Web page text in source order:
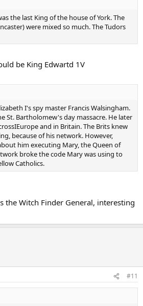
the last King of the house of York. The
were mixed so much. The Tudors
be King Edwartd 1V
I's spy master Francis Walsingham.
St. Bartholomew's day massacre. He later
and in Britain. The Brits knew
because of his network. However,
him executing Mary, the Queen of
broke the code Mary was using to
Catholics.
the Witch Finder General, interesting
#11